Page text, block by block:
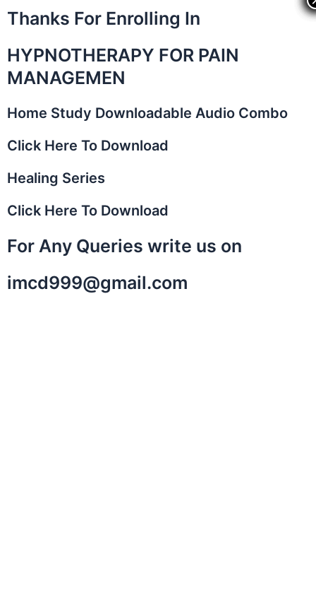
Thanks For Enrolling In
HYPNOTHERAPY FOR PAIN
MANAGEMEN
Home Study Downloadable Audio Combo​
Click Here To Download
Healing Series
Click Here To Download
For Any Queries write us on
imcd999@gmail.com